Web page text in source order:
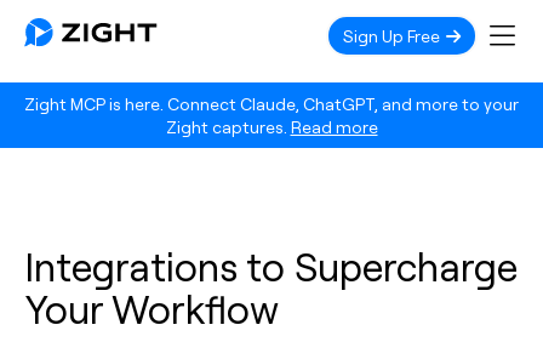
Zight MCP is here. Connect Claude, ChatGPT, and more to your
Zight captures. Read more
Sign Up Free
Integrations to Supercharge
Your Workflow